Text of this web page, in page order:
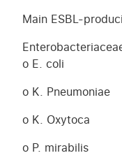
Main ESBL-
o E. coli
o K. Pneumoniae
o K. Oxytoca
o P. mirabilis